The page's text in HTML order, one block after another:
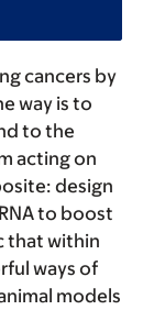
cancers by
way is to
to the
acting on
design
to boost
that within
ways of
models